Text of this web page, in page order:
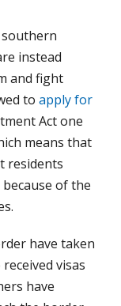
southern
instead
and fight
to apply for
Act one
means that
residents
of the
have taken
visas
have